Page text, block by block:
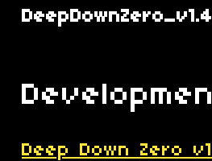
Deep Down Zero